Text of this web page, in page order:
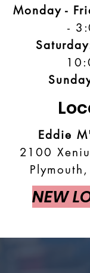
Monday -
-
Eddie
2100
NEW